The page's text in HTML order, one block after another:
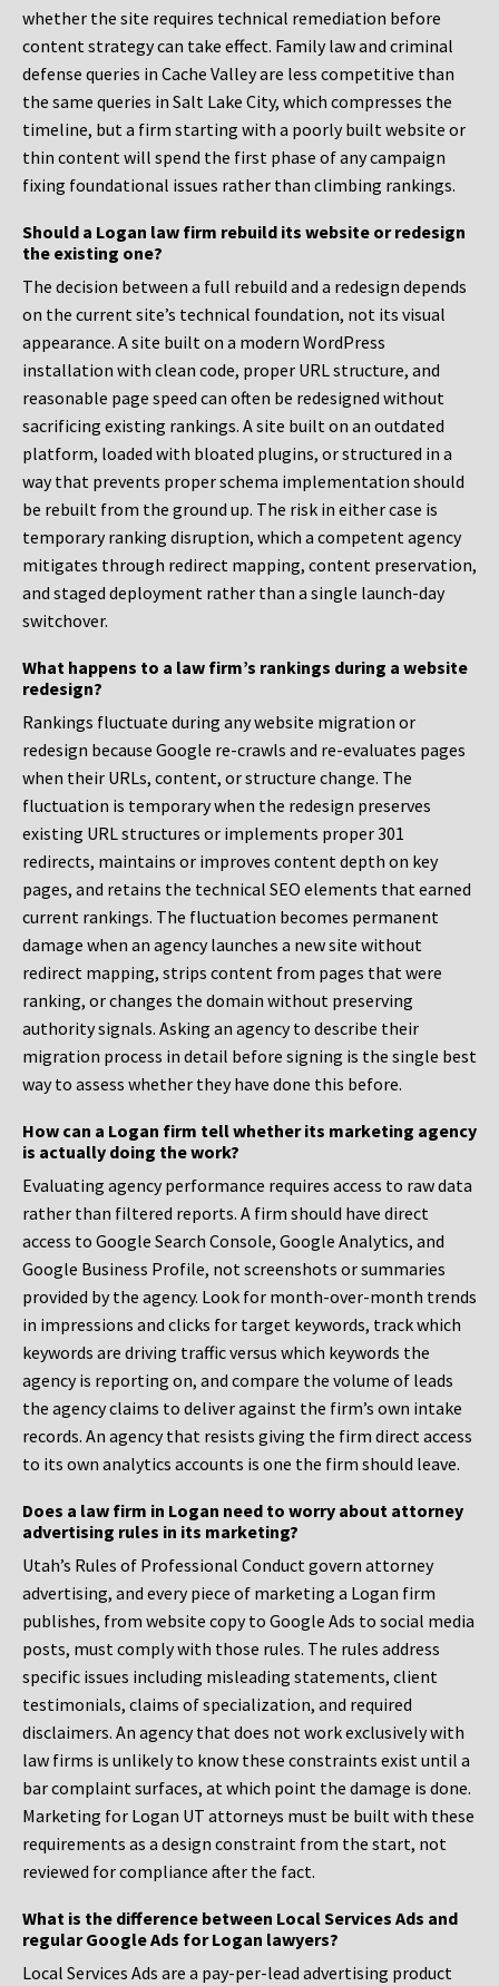
whether the site requires technical remediation before
content strategy can take effect. Family law and criminal
defense queries in Cache Valley are less competitive than
the same queries in Salt Lake City, which compresses the
timeline, but a firm starting with a poorly built website or
thin content will spend the first phase of any campaign
fixing foundational issues rather than climbing rankings.
Should a Logan law firm rebuild its website or redesign
the existing one?
The decision between a full rebuild and a redesign depends
on the current site’s technical foundation, not its visual
appearance. A site built on a modern WordPress
installation with clean code, proper URL structure, and
reasonable page speed can often be redesigned without
sacrificing existing rankings. A site built on an outdated
platform, loaded with bloated plugins, or structured in a
way that prevents proper schema implementation should
be rebuilt from the ground up. The risk in either case is
temporary ranking disruption, which a competent agency
mitigates through redirect mapping, content preservation,
and staged deployment rather than a single launch-day
switchover.
What happens to a law firm’s rankings during a website
redesign?
Rankings fluctuate during any website migration or
redesign because Google re-crawls and re-evaluates pages
when their URLs, content, or structure change. The
fluctuation is temporary when the redesign preserves
existing URL structures or implements proper 301
redirects, maintains or improves content depth on key
pages, and retains the technical SEO elements that earned
current rankings. The fluctuation becomes permanent
damage when an agency launches a new site without
redirect mapping, strips content from pages that were
ranking, or changes the domain without preserving
authority signals. Asking an agency to describe their
migration process in detail before signing is the single best
way to assess whether they have done this before.
How can a Logan firm tell whether its marketing agency
is actually doing the work?
Evaluating agency performance requires access to raw data
rather than filtered reports. A firm should have direct
access to Google Search Console, Google Analytics, and
Google Business Profile, not screenshots or summaries
provided by the agency. Look for month-over-month trends
in impressions and clicks for target keywords, track which
keywords are driving traffic versus which keywords the
agency is reporting on, and compare the volume of leads
the agency claims to deliver against the firm’s own intake
records. An agency that resists giving the firm direct access
to its own analytics accounts is one the firm should leave.
Does a law firm in Logan need to worry about attorney
advertising rules in its marketing?
Utah’s Rules of Professional Conduct govern attorney
advertising, and every piece of marketing a Logan firm
publishes, from website copy to Google Ads to social media
posts, must comply with those rules. The rules address
specific issues including misleading statements, client
testimonials, claims of specialization, and required
disclaimers. An agency that does not work exclusively with
law firms is unlikely to know these constraints exist until a
bar complaint surfaces, at which point the damage is done.
Marketing for Logan UT attorneys must be built with these
requirements as a design constraint from the start, not
reviewed for compliance after the fact.
What is the difference between Local Services Ads and
regular Google Ads for Logan lawyers?
Local Services Ads are a pay-per-lead advertising product